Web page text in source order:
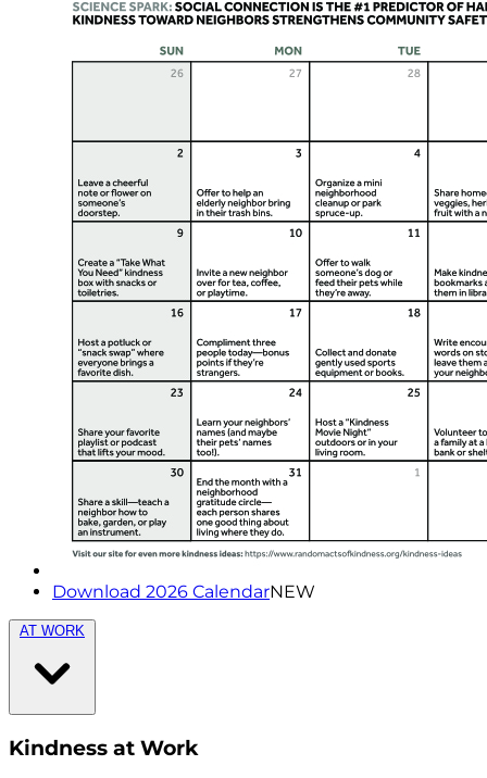
Download 2026 CalendarNEW
AT WORK
Kindness at Work